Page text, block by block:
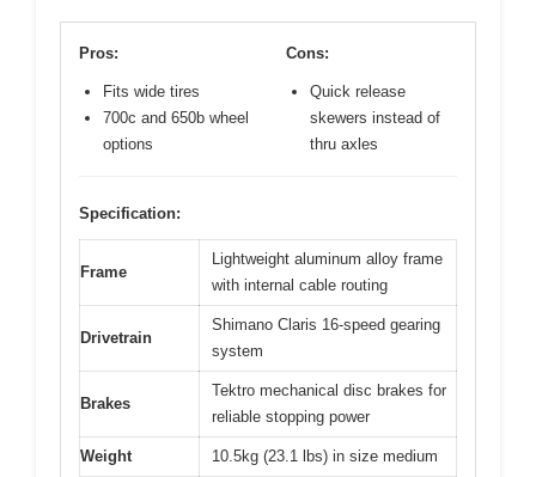
Pros:
Fits wide tires
700c and 650b wheel
options
Cons:
Quick release
skewers instead of
thru axles
Specification:
Frame
Lightweight aluminum alloy frame
with internal cable routing
Drivetrain
Shimano Claris 16-speed gearing
system
Brakes
Tektro mechanical disc brakes for
reliable stopping power
Weight 10.5kg (23.1 lbs) in size medium